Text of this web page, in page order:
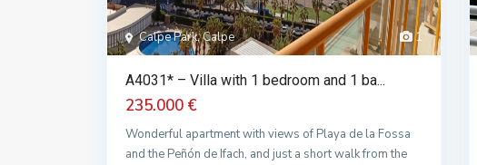
1
Calpe Park, Calpe
A4031* – Villa with 1 bedroom and 1 ba...
235.000 €
Wonderful apartment with views of Playa de la Fossa
and the Peñón de Ifach, and just a short walk from the